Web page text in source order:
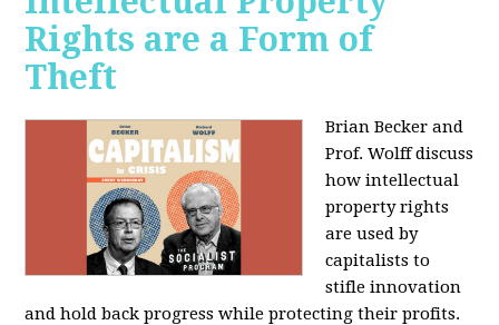
Rights are a Form of
Theft
Brian Becker and
Prof. Wolff discuss
how intellectual
property rights
are used by
capitalists to
stifle innovation
and hold back progress while protecting their profits.